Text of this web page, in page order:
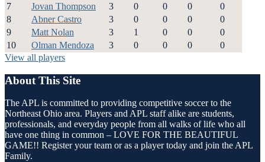
7
Jovan Thompson 3 0 0 0
0
8
Abner Castro 3 0 0 0
0
9
Matt Nolan 3 1 0 0
0
10
Olman Mendoza 3 0 0 0
0
View all players
About This Site
The APL is committed to providing competitive soccer to the
Northeast Ohio area. Players and APL staff alike are students,
professionals, and everyday people from all walks of life who all
have one thing in common – LOVE FOR THE BEAUTIFUL
GAME!! Register your team or as a player today and join the APL
Family.